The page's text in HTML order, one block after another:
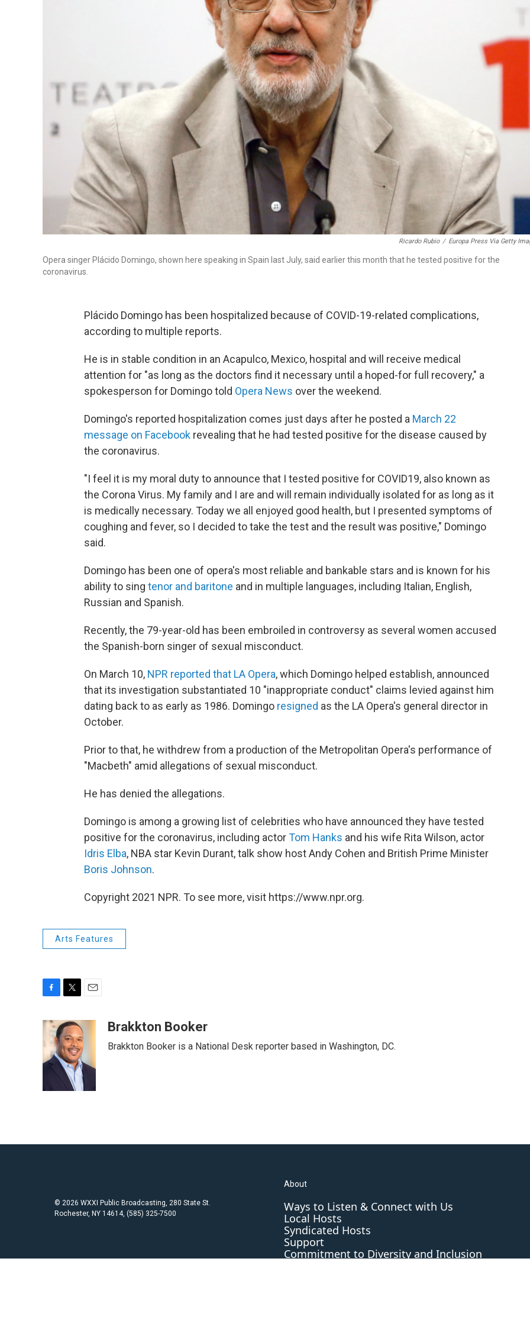
Ricardo Rubio / Europa Press Via Getty
Opera singer Plácido Domingo, shown here speaking in Spain last July, said earlier this month that he tested positive for the
coronavirus.
Plácido Domingo has been hospitalized because of COVID-19-related complications,
according to multiple reports.
He is in stable condition in an Acapulco, Mexico, hospital and will receive medical
attention for "as long as the doctors find it necessary until a hoped-for full recovery," a
spokesperson for Domingo told Opera News over the weekend.
Domingo's reported hospitalization comes just days after he posted a March 22
message on Facebook revealing that he had tested positive for the disease caused by
the coronavirus.
"I feel it is my moral duty to announce that I tested positive for COVID19, also known as
the Corona Virus. My family and I are and will remain individually isolated for as long as it
is medically necessary. Today we all enjoyed good health, but I presented symptoms of
coughing and fever, so I decided to take the test and the result was positive," Domingo
said.
Domingo has been one of opera's most reliable and bankable stars and is known for his
ability to sing tenor and baritone and in multiple languages, including Italian, English,
Russian and Spanish.
Recently, the 79-year-old has been embroiled in controversy as several women accused
the Spanish-born singer of sexual misconduct.
On March 10, NPR reported that LA Opera, which Domingo helped establish, announced
that its investigation substantiated 10 "inappropriate conduct" claims levied against him
dating back to as early as 1986. Domingo resigned as the LA Opera's general director in
October.
Prior to that, he withdrew from a production of the Metropolitan Opera's performance of
"Macbeth" amid allegations of sexual misconduct.
He has denied the allegations.
Domingo is among a growing list of celebrities who have announced they have tested
positive for the coronavirus, including actorTom Hanks and his wife Rita Wilson, actor
Idris Elba, NBA star Kevin Durant, talk show host Andy Cohen and British Prime Minister
Boris Johnson.
Copyright 2021 NPR. To see more, visit https://www.npr.org.
Arts Features
c
b
o
i
t
t
e
r
a
i
l
Brakkton Booker
Brakkton Booker is a National Desk reporter based in Washington, DC.
© 2026 WXXI Public Broadcasting, 280 State St.
Rochester, NY 14614, (585) 325-7500
About
Ways to Listen & Connect with Us
Local Hosts
Syndicated Hosts
Support
Commitment to Diversity and Inclusion